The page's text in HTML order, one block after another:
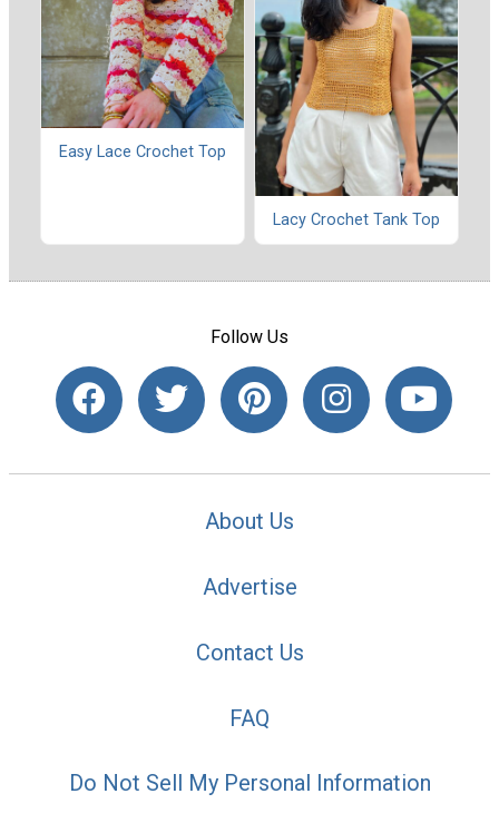
Easy Lace Crochet Top
Lacy Crochet Tank Top
Follow Us
About Us
Advertise
Contact Us
FAQ
Do Not Sell My Personal Information